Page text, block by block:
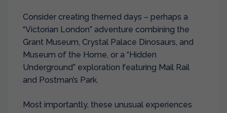
Consider creating themed days – perhaps a
“Victorian London” adventure combining the
Grant Museum, Crystal Palace Dinosaurs, and
Museum of the Home, or a “Hidden
Underground” exploration featuring Mail Rail
and Postman’s Park.
Most importantly, these unusual experiences